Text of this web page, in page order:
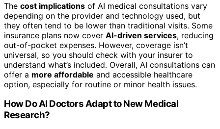
The cost implications of AI medical consultations vary
depending on the provider and technology used, but
they often tend to be lower than traditional visits. Some
insurance plans now cover AI-driven services, reducing
out-of-pocket expenses. However, coverage isn’t
universal, so you should check with your insurer to
understand what’s included. Overall, AI consultations can
offer a more affordable and accessible healthcare
option, especially for routine or minor health issues.
How Do AI Doctors Adapt to New Medical
Research?